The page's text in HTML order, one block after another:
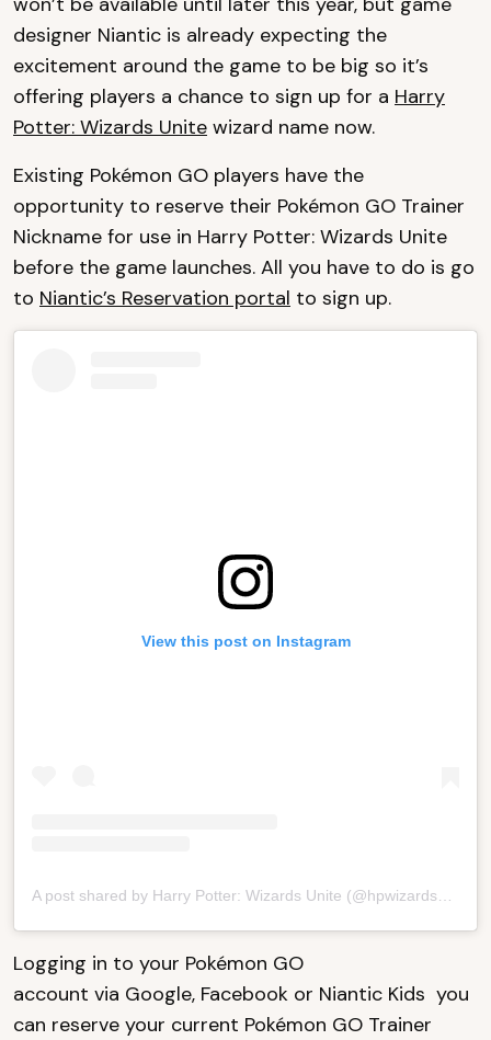
designer Niantic is already expecting the
excitement around the game to be big so it’s
offering players a chance to sign up for a Harry
Potter: Wizards Unite wizard name now.
Existing Pokémon GO players have the
opportunity to reserve their Pokémon GO Trainer
Nickname for use in Harry Potter: Wizards Unite
before the game launches. All you have to do is go
to Niantic’s Reservation portal to sign up.
View this post on Instagram
Logging in to your Pokémon GO
account via Google, Facebook or Niantic Kids you
can reserve your current Pokémon GO Trainer